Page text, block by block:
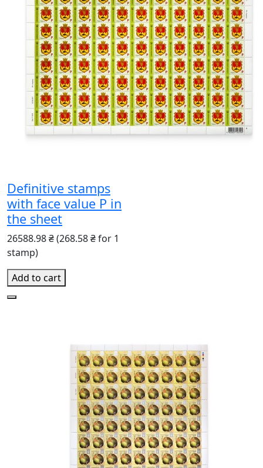
Definitive stamps
with face value P in
the sheet
26588.98 ₴(268.58 ₴ for 1
stamp)
Add to cart